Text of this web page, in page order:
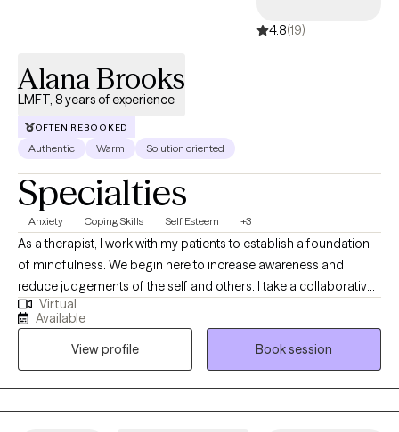
4.8(19)
Alana Brooks
LMFT, 8 years of experience
OFTEN REBOOKED
Authentic Warm Solution oriented
Specialties
Anxiety Coping Skills Self Esteem +3
As a therapist, I work with my patients to establish a foundation
of mindfulness. We begin here to increase awareness and
reduce judgements of the self and others. I take a collaborative
approach with my clients, allowing autonomy in all aspects of
treatment; while holding them accountable. I provide clear
action steps after session to facilitate and foster a culture of
implementation of skills and topics covered in sessions. After all,
this is your life! Who know's it better than you.
Virtual
Available
View profile
Book session